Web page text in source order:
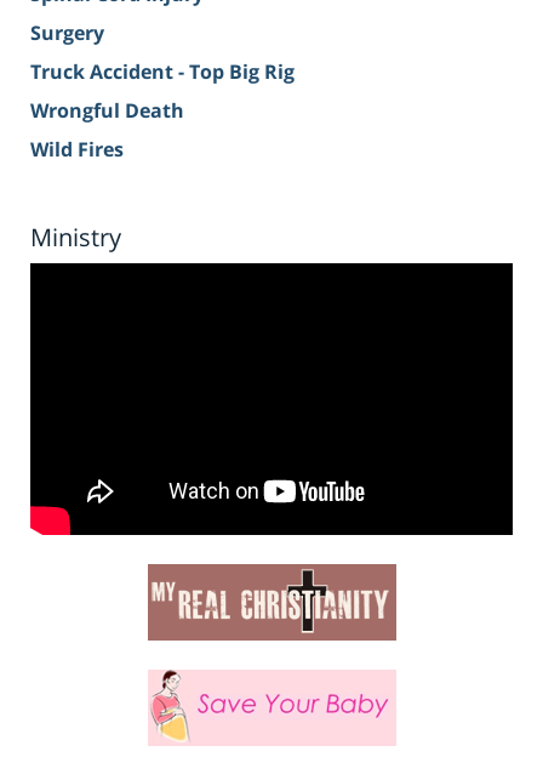
Surgery
Truck Accident - Top Big Rig
Wrongful Death
Wild Fires
Ministry